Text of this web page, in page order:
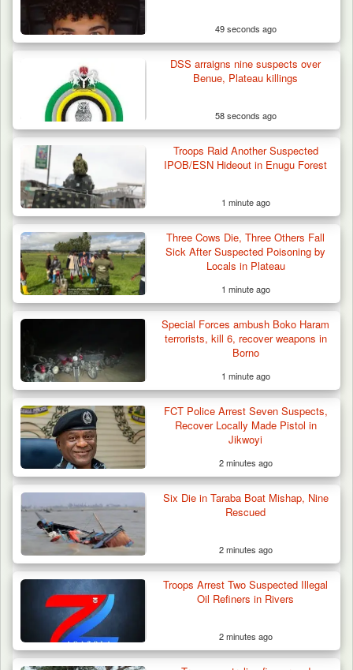
42 Niger Republic Soldiers Killed in Fatal Bus
49 seconds ago
DSS arraigns nine suspects over
Benue, Plateau killings
58 seconds ago
Troops Raid Another Suspected
IPOB/ESN Hideout in Enugu Forest
1 minute ago
Three Cows Die, Three Others Fall
Sick After Suspected Poisoning by
Locals in Plateau
1 minute ago
Special Forces ambush Boko Haram
terrorists, kill 6, recover weapons in
Borno
1 minute ago
FCT Police Arrest Seven Suspects,
Recover Locally Made Pistol in
Jikwoyi
2 minutes ago
Six Die in Taraba Boat Mishap, Nine
Rescued
2 minutes ago
Troops Arrest Two Suspected Illegal
Oil Refiners in Rivers
2 minutes ago